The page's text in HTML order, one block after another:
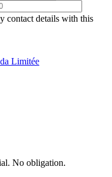
contact details with this
Limitée
No obligation.